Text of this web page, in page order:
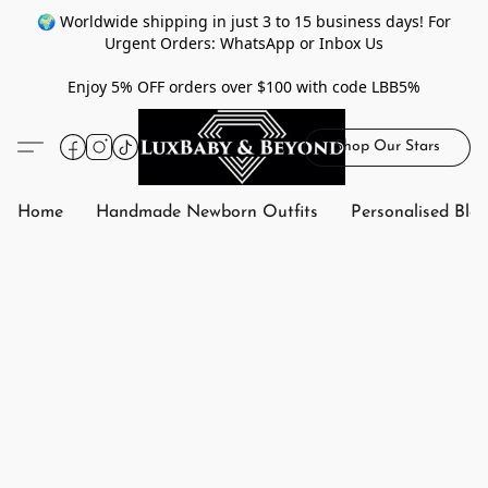
🌍 Worldwide shipping in just 3 to 15 business days! For
Urgent Orders: WhatsApp or Inbox Us
Enjoy 5% OFF orders over $100 with code LBB5%
Shop Our Stars
Home Handmade Newborn Outfits Personalised